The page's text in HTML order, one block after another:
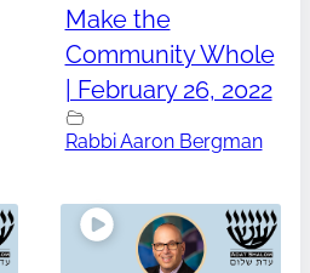
Make the
Community Whole
| February 26, 2022
Rabbi Aaron Bergman